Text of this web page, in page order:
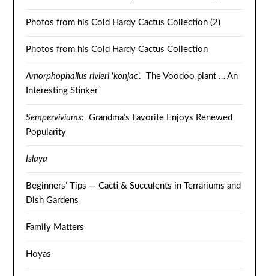
Photos from his Cold Hardy Cactus Collection (2)
Photos from his Cold Hardy Cactus Collection
Amorphophallus rivieri‘konjac’. The Voodoo plant … An
Interesting Stinker
Semperviviums: Grandma’s Favorite Enjoys Renewed
Popularity
Islaya
Beginners’ Tips — Cacti & Succulents in Terrariums and
Dish Gardens
Family Matters
Hoyas